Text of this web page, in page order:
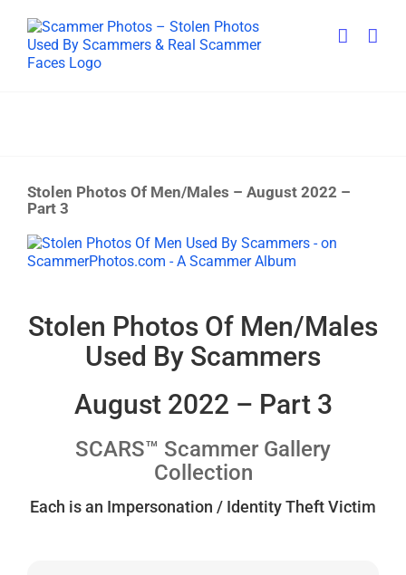
content
Stolen Photos Of Men/Males – August 2022 –
Part 3
View
Larger
Stolen Photos Of Men/Males
Used By Scammers
August 2022 – Part 3
SCARS™ Scammer Gallery
Collection
Each is an Impersonation / Identity Theft Victim